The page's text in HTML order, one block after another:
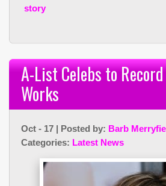
story
A-List Celebs to
Works
Oct - 17 | Posted by: Barb
Categories: Latest News